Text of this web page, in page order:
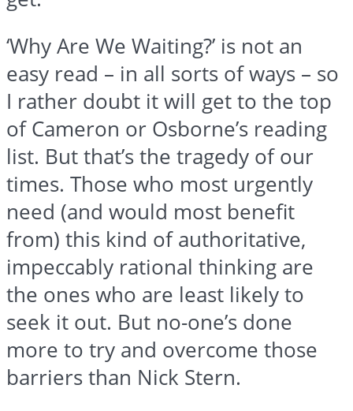
‘Why Are We Waiting?’ is not an
easy read – in all sorts of ways – so
I rather doubt it will get to the top
of Cameron or Osborne’s reading
list. But that’s the tragedy of our
times. Those who most urgently
need (and would most benefit
from) this kind of authoritative,
impeccably rational thinking are
the ones who are least likely to
seek it out. But no-one’s done
more to try and overcome those
barriers than Nick Stern.